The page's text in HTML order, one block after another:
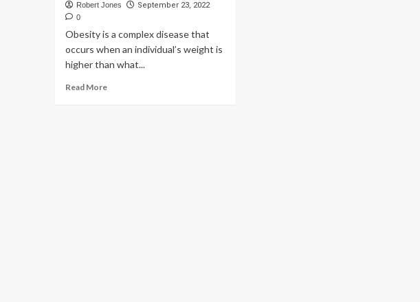
Robert Jones September 23, 2022
0
Obesity is a complex disease that
occurs when an individual’s weight is
higher than what...
Read More